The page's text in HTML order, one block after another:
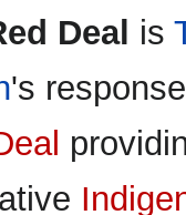
Deal is
's